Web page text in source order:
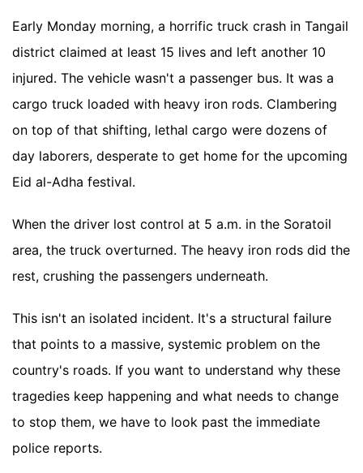
Early Monday morning, a horrific truck crash in Tangail
district claimed at least 15 lives and left another 10
injured. The vehicle wasn't a passenger bus. It was a
cargo truck loaded with heavy iron rods. Clambering
on top of that shifting, lethal cargo were dozens of
day laborers, desperate to get home for the upcoming
Eid al-Adha festival.
When the driver lost control at 5 a.m. in the Soratoil
area, the truck overturned. The heavy iron rods did the
rest, crushing the passengers underneath.
This isn't an isolated incident. It's a structural failure
that points to a massive, systemic problem on the
country's roads. If you want to understand why these
tragedies keep happening and what needs to change
to stop them, we have to look past the immediate
police reports.